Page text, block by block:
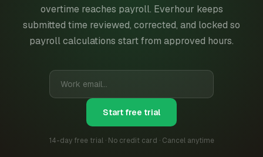
overtime reaches payroll. Everhour keeps
submitted time reviewed, corrected, and locked so
payroll calculations start from approved hours.
Start free trial
14-day free trial · No credit card · Cancel anytime